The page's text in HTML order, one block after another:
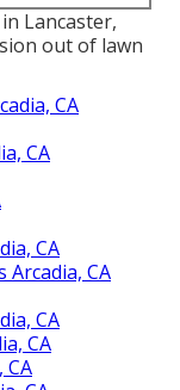
Lancaster,
out of lawn
CA
CA
CA
Arcadia, CA
CA
CA
CA